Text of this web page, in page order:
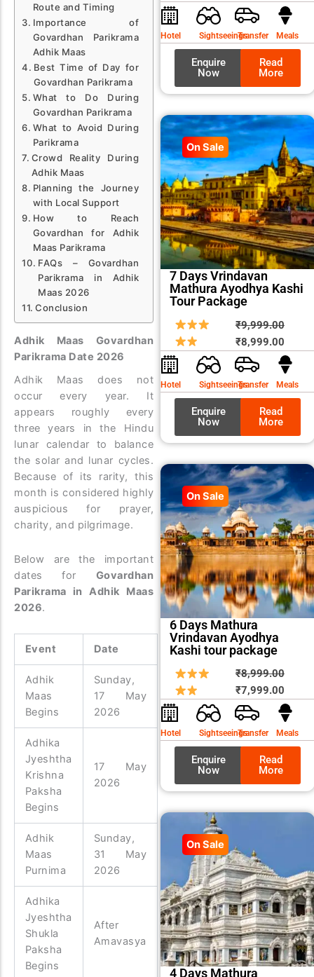
Route and Timing
Importance of
Govardhan Parikrama
Adhik Maas
Best Time of Day for
Govardhan Parikrama
What to Do During
Govardhan Parikrama
What to Avoid During
Parikrama
Crowd Reality During
Adhik Maas
Planning the Journey
with Local Support
How to Reach
Govardhan for Adhik
Maas Parikrama
FAQs – Govardhan
Parikrama in Adhik
Maas 2026
Conclusion
Adhik Maas Govardhan
Parikrama Date 2026
Adhik Maas does not
occur every year. It
appears roughly every
three years in the Hindu
lunar calendar to balance
the solar and lunar cycles.
Because of its rarity, this
month is considered highly
auspicious for prayer,
charity, and pilgrimage.
Below are the important
dates for Govardhan
Parikrama in Adhik Maas
2026.
Event Date
Adhik
Maas
Begins
Sunday,
17 May
2026
Adhika
Jyeshtha
Krishna
Paksha
Begins
17 May
2026
Adhik
Maas
Purnima
Sunday,
31 May
2026
Adhika
Jyeshtha
Shukla
Paksha
Begins
After
Amavasya
was:
is:
Hotel SightseeingsTransfer Meals
Enquire
Now
Read
More
On Sale
7 Days Vrindavan
Mathura Ayodhya Kashi
Tour Package
₹9,999.00
price
was:
₹8,999.00price
is:
Hotel SightseeingsTransfer Meals
Enquire
Now
Read
More
On Sale
6 Days Mathura
Vrindavan Ayodhya
Kashi tour package
₹8,999.00
price
was:
₹7,999.00price
is:
Hotel SightseeingsTransfer Meals
Enquire
Now
Read
More
On Sale
4 Days Mathura